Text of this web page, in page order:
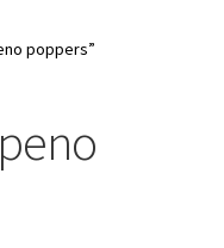
poppers”